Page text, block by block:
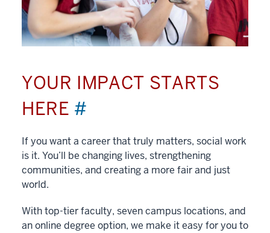
YOUR IMPACT STARTS
HERE #
If you want a career that truly matters, social work
is it. You’ll be changing lives, strengthening
communities, and creating a more fair and just
world.
With top-tier faculty, seven campus locations, and
an online degree option, we make it easy for you to